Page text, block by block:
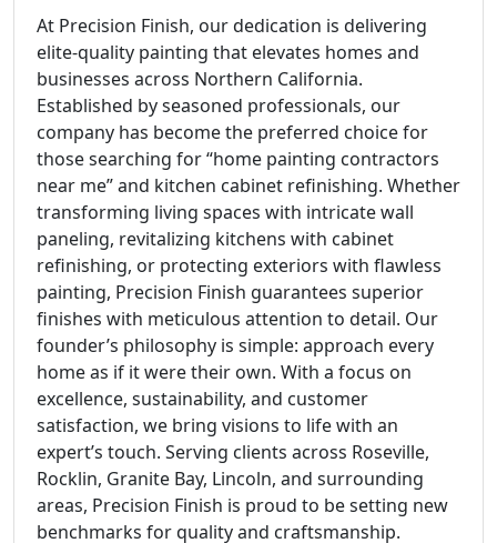
At Precision Finish, our dedication is delivering
elite-quality painting that elevates homes and
businesses across Northern California.
Established by seasoned professionals, our
company has become the preferred choice for
those searching for “home painting contractors
near me” and kitchen cabinet refinishing. Whether
transforming living spaces with intricate wall
paneling, revitalizing kitchens with cabinet
refinishing, or protecting exteriors with flawless
painting, Precision Finish guarantees superior
finishes with meticulous attention to detail. Our
founder’s philosophy is simple: approach every
home as if it were their own. With a focus on
excellence, sustainability, and customer
satisfaction, we bring visions to life with an
expert’s touch. Serving clients across Roseville,
Rocklin, Granite Bay, Lincoln, and surrounding
areas, Precision Finish is proud to be setting new
benchmarks for quality and craftsmanship.